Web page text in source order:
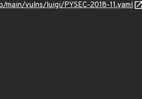
vulns/luigi/PYSEC-2018-11.yaml